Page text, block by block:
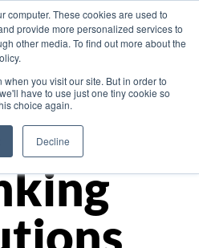
computer. These cookies are used to
provide more personalized services to
other media. To find out more about the
you visit our site. But in order to
have to use just one tiny cookie so
choice again.
Decline
Asia